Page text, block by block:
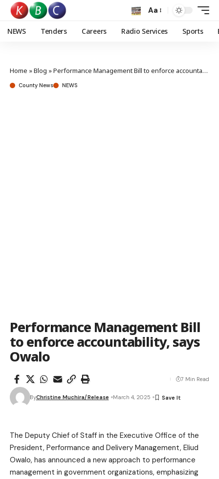
Aa
NEWS Tenders Careers Radio Services Sports
Home »Blog »Performance Management Bill to enforce accountability, says Owalo
County News NEWS
Performance Management Bill
to enforce accountability, says
Owalo
ByChristine Muchira/Release March 4, 2025
7 Min Read
The Deputy Chief of Staff in the Executive Office of the
President, Performance and Delivery Management, Eliud
Owalo, has announced a new approach to performance
management in government organizations, emphasizing